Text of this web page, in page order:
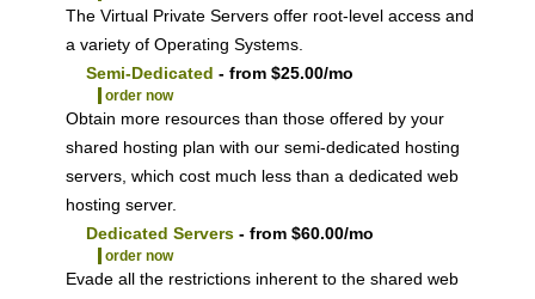
The Virtual Private Servers offer root-level access and
a variety of Operating Systems.
Semi-Dedicated - from $25.00/mo
order now
Obtain more resources than those offered by your
shared hosting plan with our semi-dedicated hosting
servers, which cost much less than a dedicated web
hosting server.
Dedicated Servers - from $60.00/mo
order now
Evade all the restrictions inherent to the shared web